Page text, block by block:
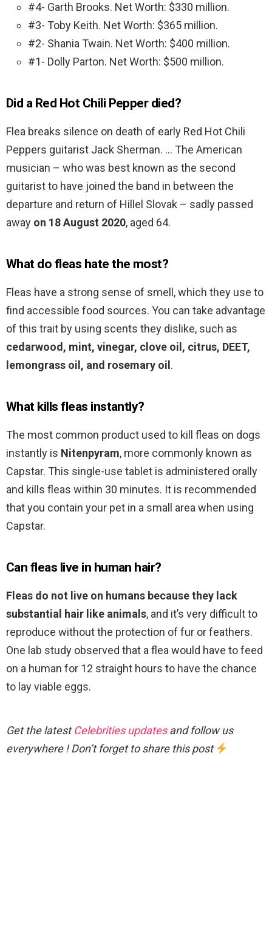
#4- Garth Brooks. Net Worth: $330 million.
#3- Toby Keith. Net Worth: $365 million.
#2- Shania Twain. Net Worth: $400 million.
#1- Dolly Parton. Net Worth: $500 million.
Did a Red Hot Chili Pepper died?
Flea breaks silence on death of early Red Hot Chili
Peppers guitarist Jack Sherman. … The American
musician – who was best known as the second
guitarist to have joined the band in between the
departure and return of Hillel Slovak – sadly passed
away on 18 August 2020, aged 64.
What do fleas hate the most?
Fleas have a strong sense of smell, which they use to
find accessible food sources. You can take advantage
of this trait by using scents they dislike, such as
cedarwood, mint, vinegar, clove oil, citrus, DEET,
lemongrass oil, and rosemary oil .
What kills fleas instantly?
The most common product used to kill fleas on dogs
instantly is Nitenpyram, more commonly known as
Capstar. This single-use tablet is administered orally
and kills fleas within 30 minutes. It is recommended
that you contain your pet in a small area when using
Capstar.
Can fleas live in human hair?
Fleas do not live on humans because they lack
substantial hair like animals, and it’s very difficult to
reproduce without the protection of fur or feathers.
One lab study observed that a flea would have to feed
on a human for 12 straight hours to have the chance
to lay viable eggs.
Get the latestCelebrities updatesand follow us
everywhere ! Don’t forget to share this post